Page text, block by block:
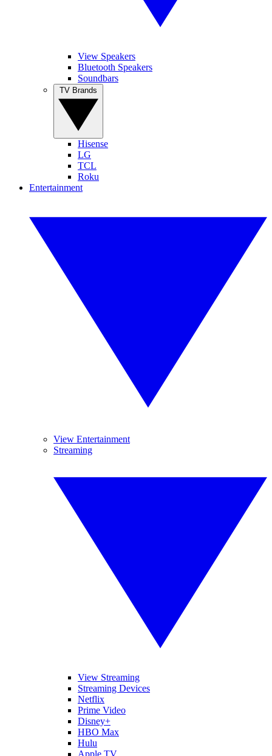
View Speakers
Bluetooth Speakers
Soundbars
Hisense
LG
TCL
Roku
Entertainment
View Entertainment
Streaming
View Streaming
Streaming Devices
Netflix
Prime Video
Disney+
HBO Max
Hulu
Apple TV